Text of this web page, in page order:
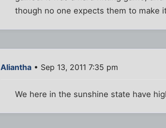
though no one expects them to make
Aliantha • Sep 13, 2011 7:35 pm
We here in the sunshine state have